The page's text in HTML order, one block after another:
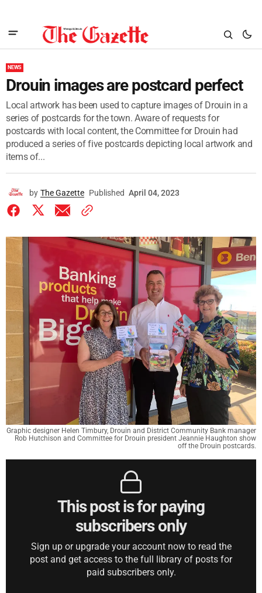
NEWS
Drouin images are postcard perfect
Local artwork has been used to capture images of Drouin in a
series of postcards for the town. Aware of requests for
postcards with local content, the Committee for Drouin had
produced a series of five postcards depicting local artwork and
items of...
by The Gazette Published April 04, 2023
Graphic designer Helen Timbury, Drouin and District Community Bank manager
Rob Hutchison and Committee for Drouin president Jeannie Haughton show
off the Drouin postcards.
This post is for paying
subscribers only
Sign up or upgrade your account now to read the
post and get access to the full library of posts for
paid subscribers only.